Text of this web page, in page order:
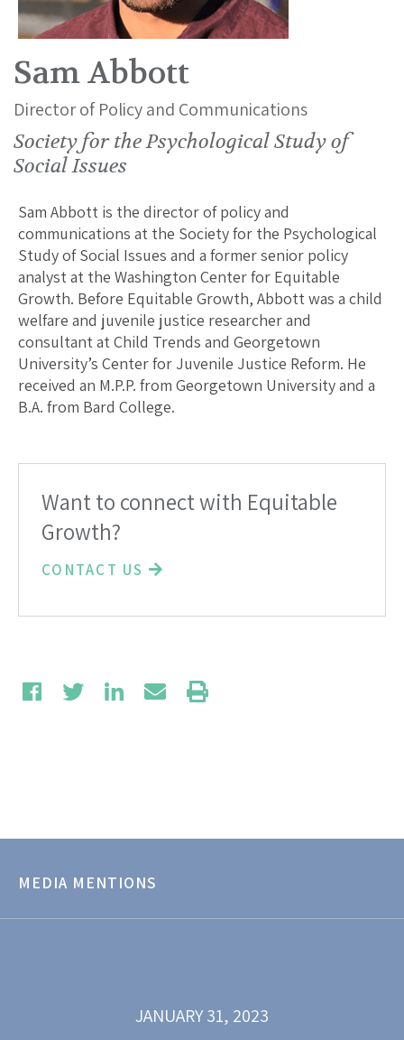
Sam Abbott
Director of Policy and Communications
Society for the Psychological Study of
Social Issues
Sam Abbott is the director of policy and
communications at the Society for the Psychological
Study of Social Issues and a former senior policy
analyst at the Washington Center for Equitable
Growth. Before Equitable Growth, Abbott was a child
welfare and juvenile justice researcher and
consultant at Child Trends and Georgetown
University’s Center for Juvenile Justice Reform. He
received an M.P.P. from Georgetown University and a
B.A. from Bard College.
Want to connect with Equitable
Growth?
CONTACT US
MEDIA MENTIONS
JANUARY 31, 2023